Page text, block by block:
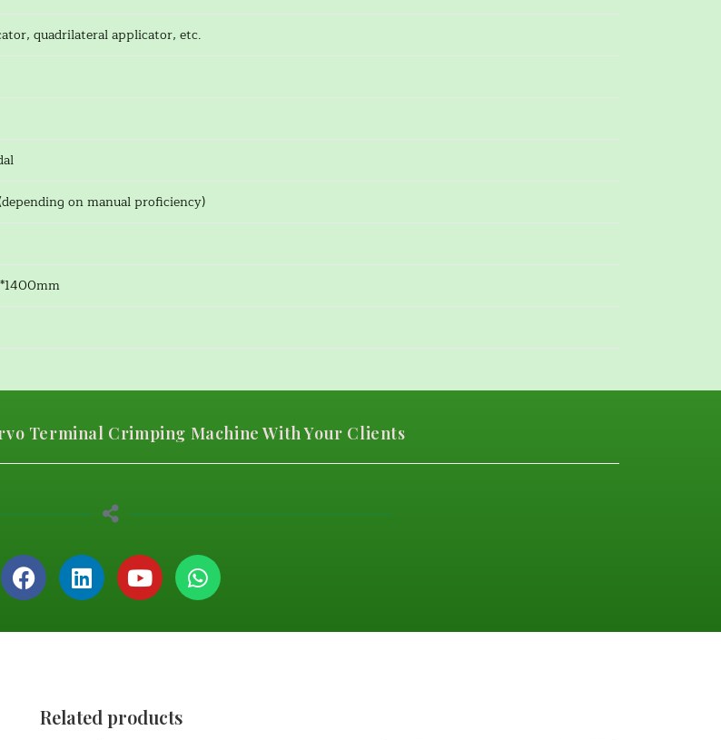
quadrilateral applicator, etc.
on manual proficiency)
Terminal Crimping Machine With Your Clients
Related products